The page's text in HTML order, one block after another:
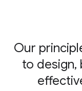
Our
to design,